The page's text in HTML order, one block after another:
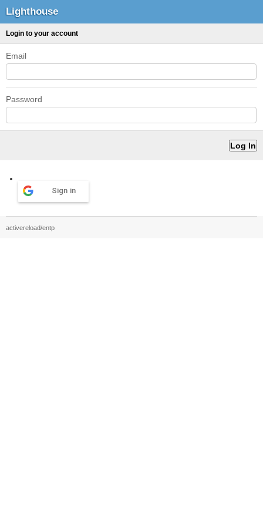
Lighthouse
Login to your account
Email
Password
Sign in
activereload/entp